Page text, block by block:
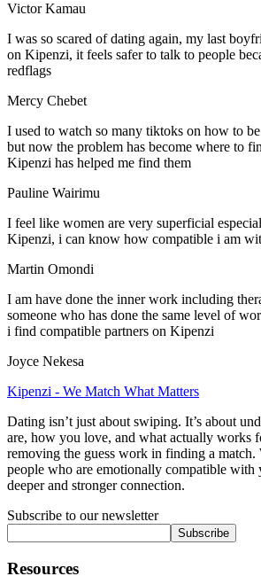
Victor Kamau
I was so scared of dating again, my last
on Kipenzi, it feels safer to talk to people
redflags
Mercy Chebet
I used to watch so many tiktoks on how to
but now the problem has become where to
Kipenzi has helped me find them
Pauline Wairimu
I feel like women are very superficial
Kipenzi, i can know how compatible i am
Martin Omondi
I am have done the inner work including
someone who has done the same level of
i find compatible partners on Kipenzi
Joyce Nekesa
Kipenzi - We Match What Matters
Dating isn’t just about swiping. It’s about
are, how you love, and what actually works
removing the guess work in finding a match.
people who are emotionally compatible with
deeper and stronger connection.
Subscribe to our newsletter
Subscribe
Resources